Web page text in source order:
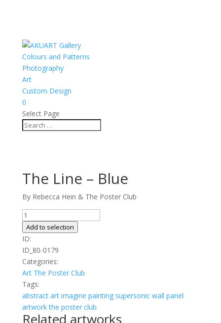
Colours and Patterns
Photography
Art
Custom Design
0
Select Page
The Line – Blue
By Rebecca Hein & The Poster Club
The
Line
-
Blue
quantity
Add to selection
ID:
ID_80-0179
Categories:
Art The Poster Club
Tags:
abstract art imagine painting supersonic wall panel
artwork the poster club
Related artworks